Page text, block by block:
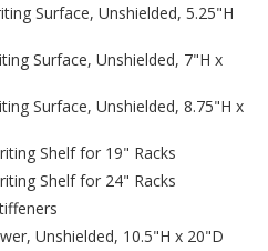
Surface, Unshielded, 5.25"H
Surface, Unshielded, 7"H x
Surface, Unshielded, 8.75"H x
Shelf for 19" Racks
Shelf for 24" Racks
Unshielded, 10.5"H x 20"D